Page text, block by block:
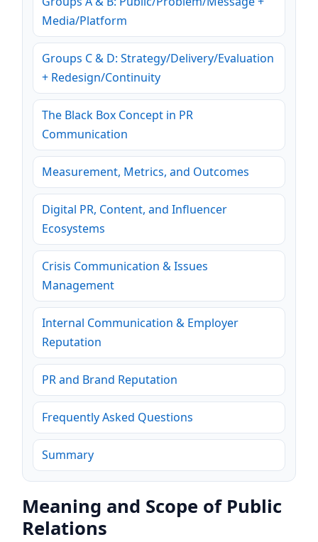
Media/Platform
Groups C & D: Strategy/Delivery/Evaluation
+ Redesign/Continuity
The Black Box Concept in PR
Communication
Measurement, Metrics, and Outcomes
Digital PR, Content, and Influencer
Ecosystems
Crisis Communication & Issues
Management
Internal Communication & Employer
Reputation
PR and Brand Reputation
Frequently Asked Questions
Summary
Meaning and Scope of Public
Relations